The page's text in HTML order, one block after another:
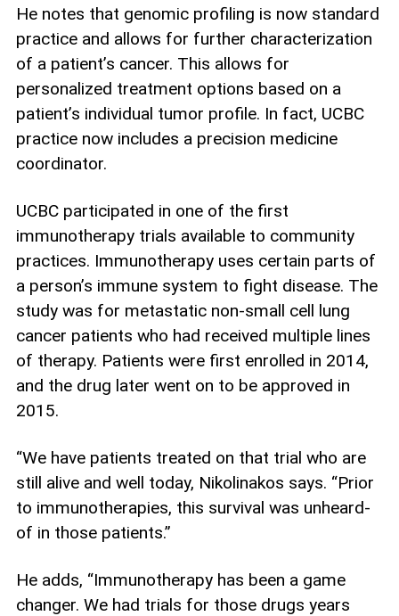
He notes that genomic profiling is now standard
practice and allows for further characterization
of a patient’s cancer. This allows for
personalized treatment options based on a
patient’s individual tumor profile. In fact, UCBC
practice now includes a precision medicine
coordinator.
UCBC participated in one of the first
immunotherapy trials available to community
practices. Immunotherapy uses certain parts of
a person’s immune system to fight disease. The
study was for metastatic non-small cell lung
cancer patients who had received multiple lines
of therapy. Patients were first enrolled in 2014,
and the drug later went on to be approved in
2015.
“We have patients treated on that trial who are
still alive and well today, Nikolinakos says. “Prior
to immunotherapies, this survival was unheard-
of in those patients.”
He adds, “Immunotherapy has been a game
changer. We had trials for those drugs years